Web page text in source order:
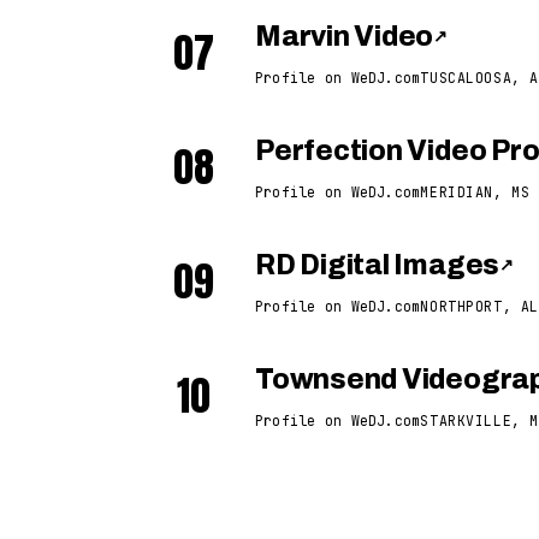
07 Marvin Video ↗
Profile on WeDJ.comTUSCALOOSA,
08 Perfection Video
Profile on WeDJ.comMERIDIAN, MS
09 RD Digital Images ↗
Profile on WeDJ.comNORTHPORT, AL
10 Townsend
Profile on WeDJ.comSTARKVILLE,